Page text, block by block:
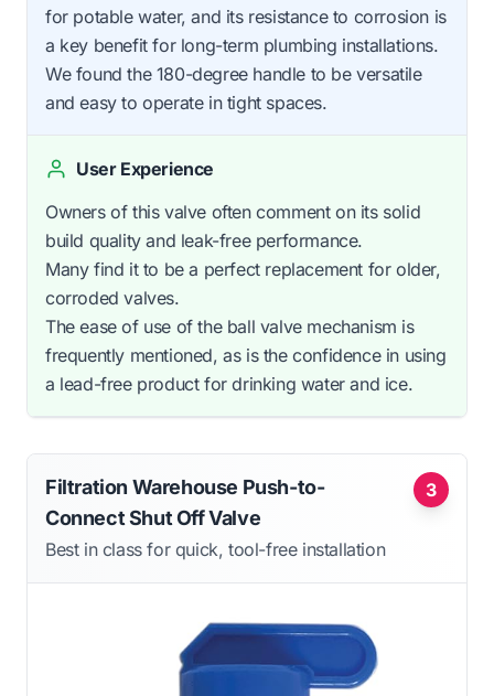
for potable water, and its resistance to corrosion is
a key benefit for long-term plumbing installations.
We found the 180-degree handle to be versatile
and easy to operate in tight spaces.
User Experience
Owners of this valve often comment on its solid
build quality and leak-free performance.
Many find it to be a perfect replacement for older,
corroded valves.
The ease of use of the ball valve mechanism is
frequently mentioned, as is the confidence in using
a lead-free product for drinking water and ice.
3
Filtration Warehouse Push-to-
Connect Shut Off Valve
Best in class for quick, tool-free installation